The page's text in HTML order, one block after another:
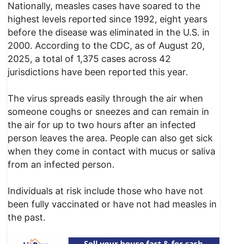
Nationally, measles cases have soared to the
highest levels reported since 1992, eight years
before the disease was eliminated in the U.S. in
2000. According to the CDC, as of August 20,
2025, a total of 1,375 cases across 42
jurisdictions have been reported this year.
The virus spreads easily through the air when
someone coughs or sneezes and can remain in
the air for up to two hours after an infected
person leaves the area. People can also get sick
when they come in contact with mucus or saliva
from an infected person.
Individuals at risk include those who have not
been fully vaccinated or have not had measles in
the past.